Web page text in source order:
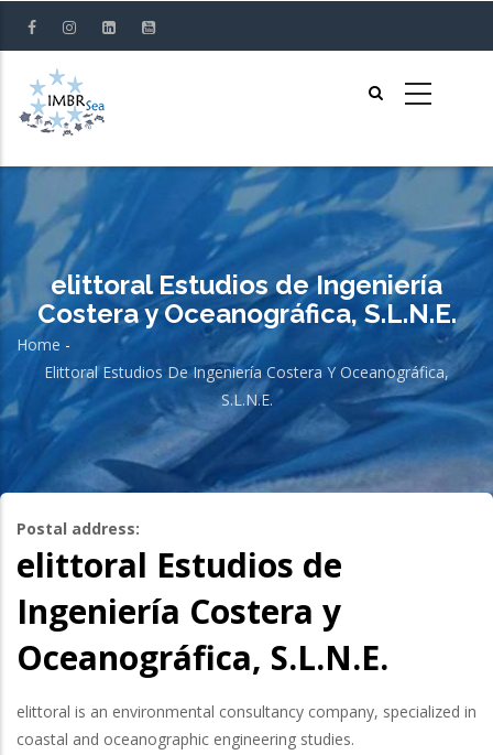
content
elittoral Estudios de Ingeniería
Costera y Oceanográfica, S.L.N.E.
Breadcrumb
Home -
Elittoral Estudios De Ingeniería Costera Y Oceanográfica,
S.L.N.E.
Postal address:
elittoral Estudios de
Ingeniería Costera y
Oceanográfica, S.L.N.E.
elittoral is an environmental consultancy company, specialized in
coastal and oceanographic engineering studies.